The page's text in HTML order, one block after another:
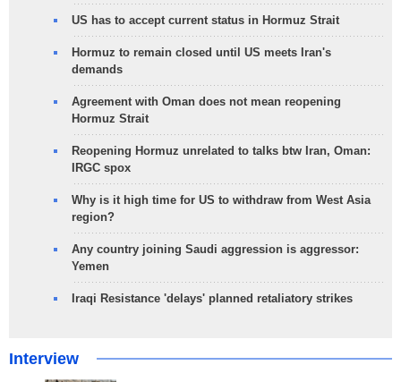
US has to accept current status in Hormuz Strait
Hormuz to remain closed until US meets Iran's
demands
Agreement with Oman does not mean reopening
Hormuz Strait
Reopening Hormuz unrelated to talks btw Iran, Oman:
IRGC spox
Why is it high time for US to withdraw from West Asia
region?
Any country joining Saudi aggression is aggressor:
Yemen
Iraqi Resistance 'delays' planned retaliatory strikes
Interview